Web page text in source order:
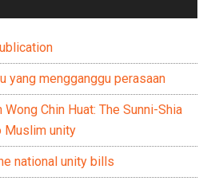
yang mengganggu perasaan
Chin Huat: The Sunni-Shia
Muslim unity
national unity bills